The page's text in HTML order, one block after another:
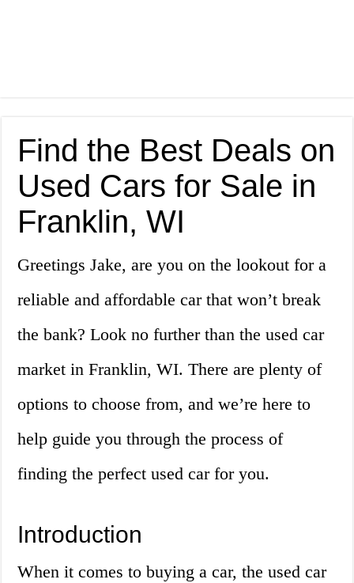
Find the Best Deals on
Used Cars for Sale in
Franklin, WI
Greetings Jake, are you on the lookout for a
reliable and affordable car that won’t break
the bank? Look no further than the used car
market in Franklin, WI. There are plenty of
options to choose from, and we’re here to
help guide you through the process of
finding the perfect used car for you.
Introduction
When it comes to buying a car, the used car